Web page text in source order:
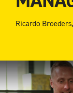
Ricardo